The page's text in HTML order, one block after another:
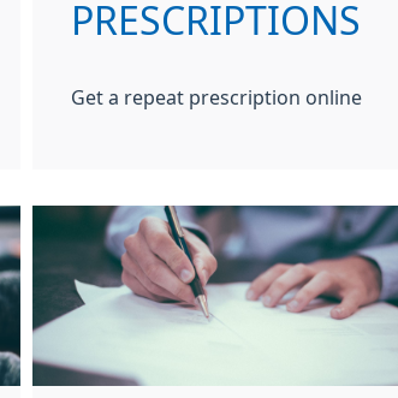
PRESCRIPTIONS
Get a repeat prescription online